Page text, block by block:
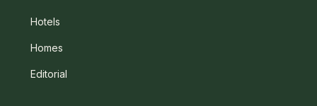
Hotels
Homes
Editorial